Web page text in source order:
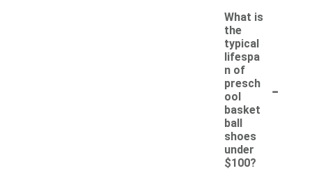
What is
the
typical
lifespa
n of
presch
ool
basket
ball
shoes
under
$100?
-